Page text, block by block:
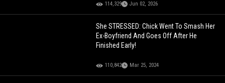
114,329 Jun 02, 2026
She STRESSED: Chick Went To Smash Her
Ex-Boyfriend And Goes Off After He
Finished Early!
110,842 Mar 25, 2024